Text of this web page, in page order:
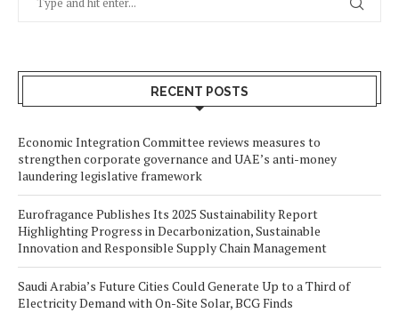
RECENT POSTS
Economic Integration Committee reviews measures to
strengthen corporate governance and UAE’s anti-money
laundering legislative framework
Eurofragance Publishes Its 2025 Sustainability Report
Highlighting Progress in Decarbonization, Sustainable
Innovation and Responsible Supply Chain Management
Saudi Arabia’s Future Cities Could Generate Up to a Third of
Electricity Demand with On-Site Solar, BCG Finds